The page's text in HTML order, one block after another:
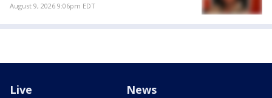
August 9, 2026 9:06pm EDT
Live News